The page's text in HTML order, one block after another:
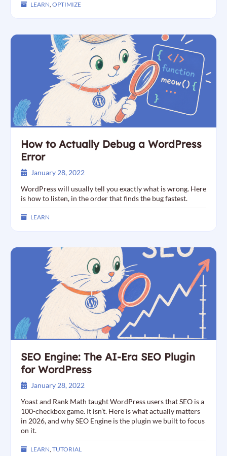
LEARN, OPTIMIZE
How to Actually Debug a WordPress
Error
January 28, 2022
WordPress will usually tell you exactly what is wrong. Here
is how to listen, in the order that finds the bug fastest.
LEARN
SEO Engine: The AI-Era SEO Plugin
for WordPress
January 28, 2022
Yoast and Rank Math taught WordPress users that SEO is a
100-checkbox game. It isn’t. Here is what actually matters
in 2026, and why SEO Engine is the plugin we built to focus
on it.
LEARN, TUTORIAL